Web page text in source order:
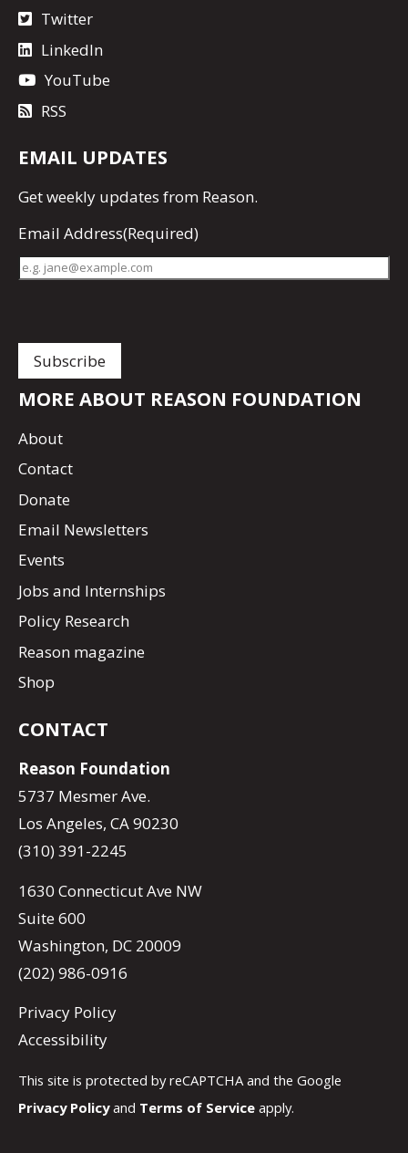
Twitter
LinkedIn
YouTube
RSS
EMAIL UPDATES
Getweekly updates from Reason.
Email Address(Required)
MORE ABOUT REASON FOUNDATION
About
Contact
Donate
Email Newsletters
Events
Jobs and Internships
Policy Research
Reason magazine
Shop
CONTACT
Reason Foundation
5737 Mesmer Ave.
Los Angeles, CA 90230
(310) 391-2245
1630 Connecticut Ave NW
Suite 600
Washington, DC 20009
(202) 986-0916
Privacy Policy
Accessibility
This site is protected by reCAPTCHA and the Google
Privacy Policyand Terms of Service apply.